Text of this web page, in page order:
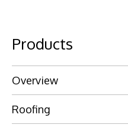
Products
Overview
Roofing